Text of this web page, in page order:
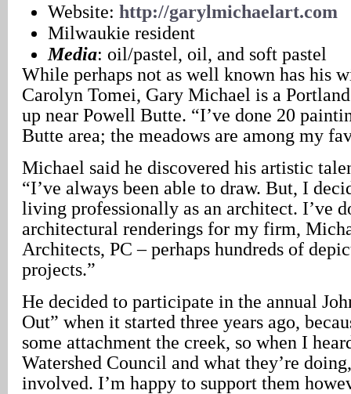
Website: http://garylmichaelart.com
Milwaukie resident
Media: oil/pastel, oil, and soft pastel
While perhaps not as well known has his
Carolyn Tomei, Gary Michael is a
up near Powell Butte. “I’ve done 20
Butte area; the meadows are among my
Michael said he discovered his artistic
“I’ve always been able to draw. But, I
living professionally as an architect. I’ve
architectural renderings for my firm,
Architects, PC – perhaps hundreds of
projects.”
He decided to participate in the annual
Out” when it started three years ago,
some attachment the creek, so when I
Watershed Council and what they’re
involved. I’m happy to support them